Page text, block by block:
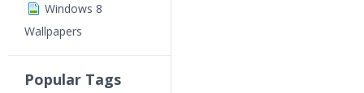
Windows 8
Wallpapers
Popular Tags